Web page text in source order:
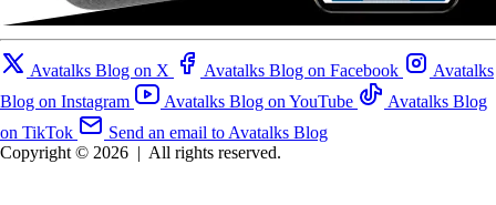
Avatalks Blog on X Avatalks Blog on Facebook
Avatalks
Blog on Instagram
Avatalks Blog on YouTube
Avatalks Blog
on TikTok
Send an email to Avatalks Blog
Copyright © 2026 | All rights reserved.